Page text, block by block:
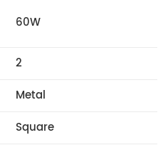
60W
2
Metal
Square